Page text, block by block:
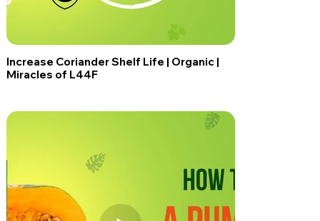
Increase Coriander Shelf Life | Organic |
Miracles of L44F